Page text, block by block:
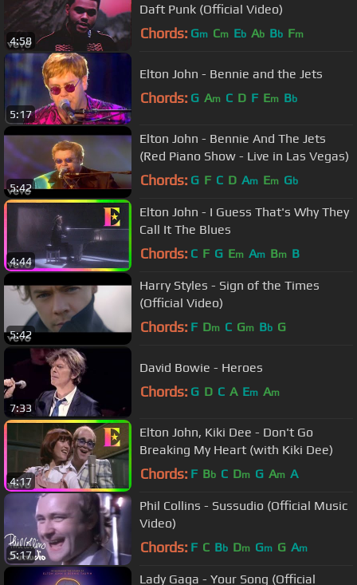
4:58
Daft Punk (Official Video)
Chords: Gm Cm Eb Ab Bb Fm
5:17
Elton John - Bennie and the Jets
Chords: G Am C D F Em Bb
5:42
Elton John - Bennie And The Jets
(Red Piano Show - Live in Las Vegas)
Chords: G F C D Am Em Gb
4:44
Elton John - I Guess That's Why They
Call It The Blues
Chords: C F G Em Am Bm B
5:42
Harry Styles - Sign of the Times
(Official Video)
Chords: F Dm C Gm Bb G
7:33
David Bowie - Heroes
Chords: G D C A Em Am
4:17
Elton John, Kiki Dee - Don't Go
Breaking My Heart (with Kiki Dee)
Chords: F Bb C Dm G Am A
5:17
Phil Collins - Sussudio (Official Music
Video)
Chords: F C Bb Dm Gm G Am
Lady Gaga - Your Song (Official